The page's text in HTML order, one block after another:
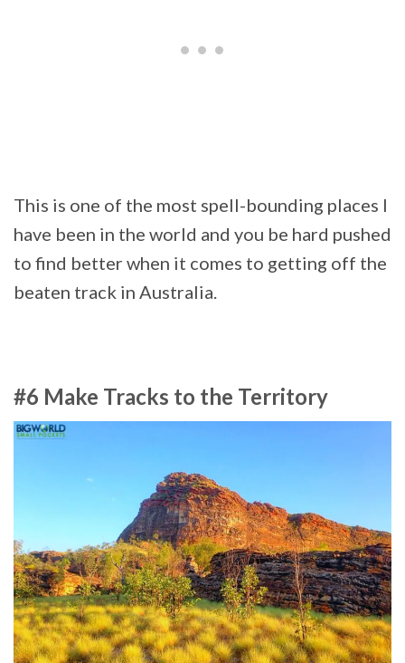
This is one of the most spell-bounding places I
have been in the world and you be hard pushed
to find better when it comes to getting off the
beaten track in Australia.
#6 Make Tracks to the Territory